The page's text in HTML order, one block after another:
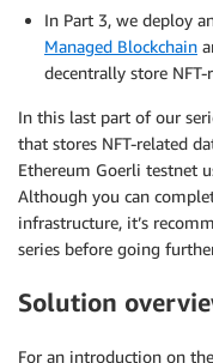
In Part 3, we deploy
Managed Blockchain
decentrally store
In this last part of our
that stores NFT-related
Ethereum Goerli testnet
Although you can
infrastructure, it’s
series before going
Solution
For an introduction on